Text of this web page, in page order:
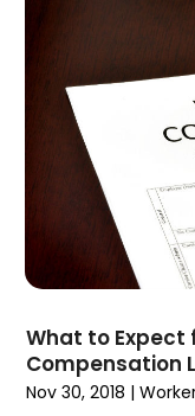
Social Security
Wrongful Death
October 2024(1)
September 2024
August 2024
(3)
July 2024
June 2024
(1)
April 2024
(6)
March 2024
(6)
January 2024(4)
December 2023
November 2023
What to Expect
Compensation
Nov 30, 2018 |